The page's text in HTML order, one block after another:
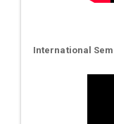
International